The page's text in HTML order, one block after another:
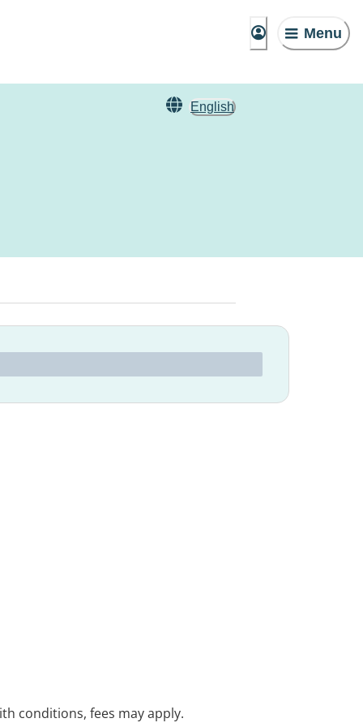
Menu
English
conditions, fees may apply.